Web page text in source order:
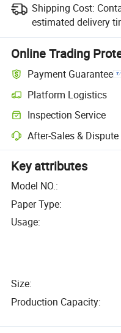
Shipping Cost:
estimated delivery
Online Trading
Payment Guarantee
Platform Logistics
Inspection Service
After-Sales &
Key attributes
Model NO.:
Paper Type:
Usage:
Size:
Production Capacity: